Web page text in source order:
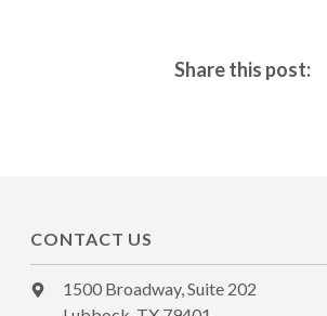
Share this post:
CONTACT US
1500 Broadway, Suite 202